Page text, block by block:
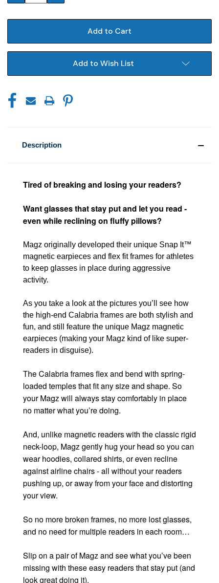
Add to Wish List
Description
Tired of breaking and losing your readers?
Want glasses that stay put and let you read -
even while reclining on fluffy pillows?
Magz originally developed their unique Snap It™
magnetic earpieces and flex fit frames for athletes
to keep glasses in place during aggressive
activity.
As you take a look at the pictures you’ll see how
the high-end Calabria frames are both stylish and
fun, and still feature the unique Magz magnetic
earpieces (making your Magz kind of like super-
readers in disguise).
The Calabria frames flex and bend with spring-
loaded temples that fit any size and shape. So
your Magz will always stay comfortably in place
no matter what you’re doing.
And, unlike magnetic readers with the classic rigid
neck-loop, Magz gently hug your head so you can
wear hoodies, collared shirts, or even recline
against airline chairs - all without your readers
pushing up, or away from your face and distorting
your view.
So no more broken frames, no more lost glasses,
and no need for multiple readers in each room…
Slip on a pair of Magz and see what you’ve been
missing with these easy readers that stay put (and
look great doing it).